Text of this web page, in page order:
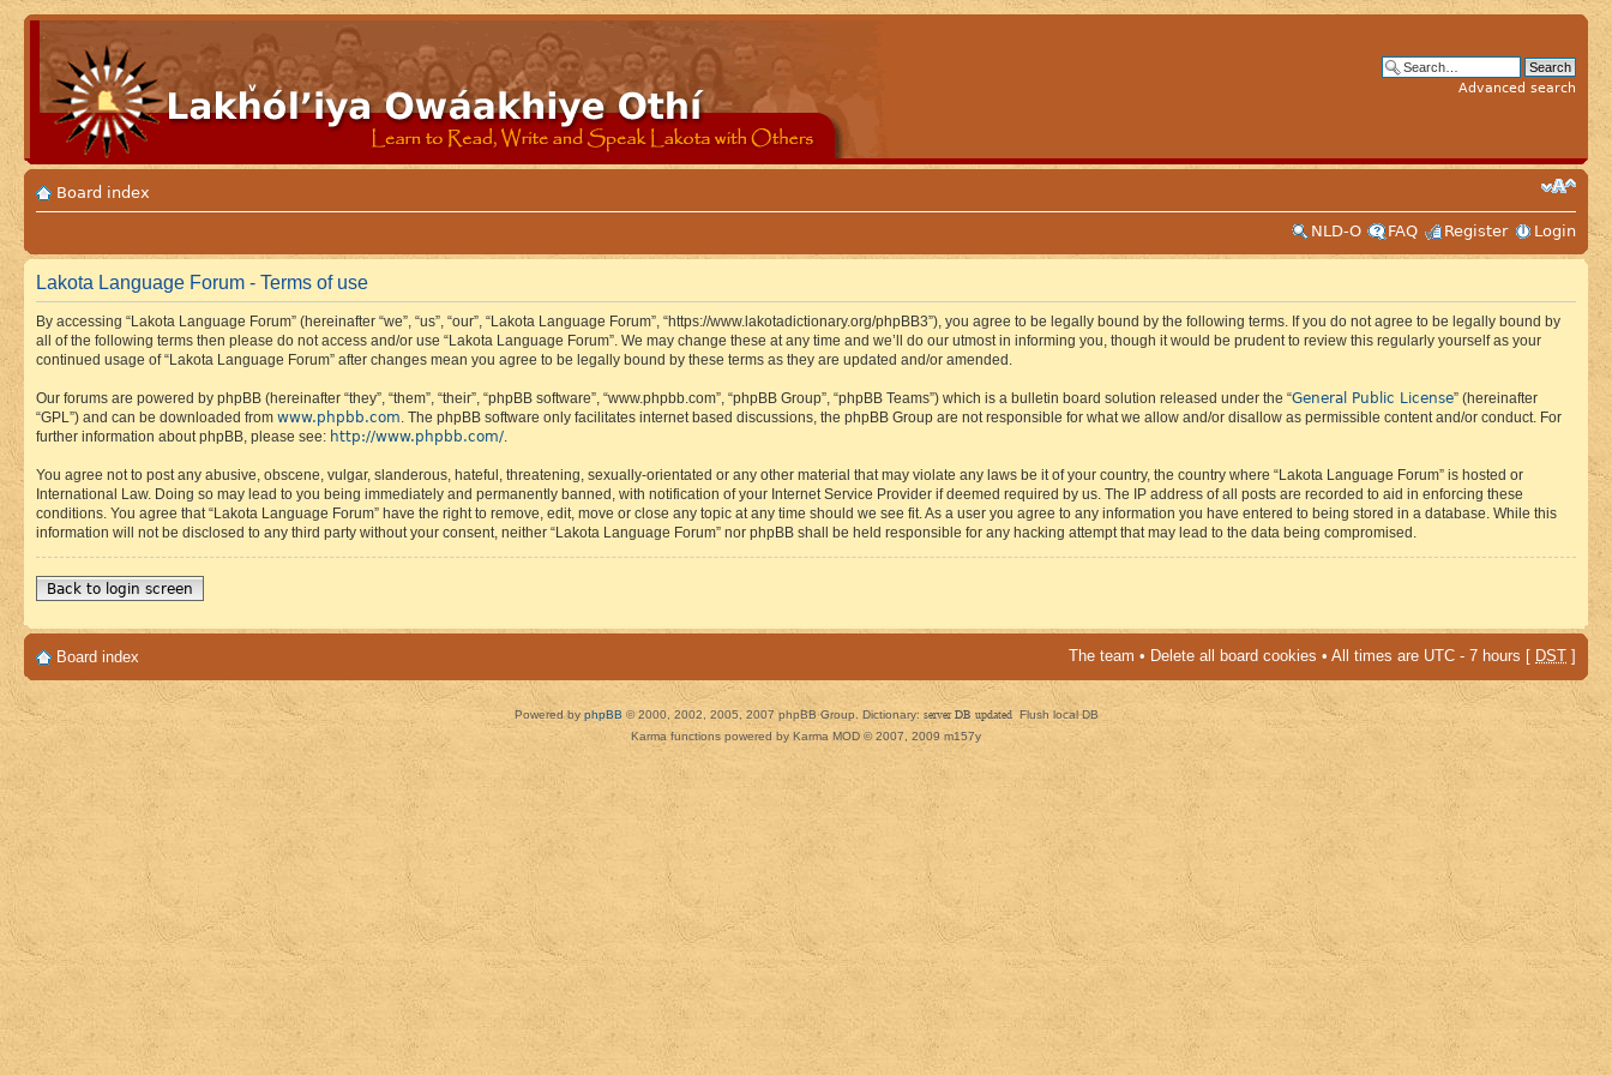
Advanced search
Board index
NLD-O
FAQ Register Login
Lakota Language Forum - Terms of use
By accessing “Lakota Language Forum” (hereinafter “we”, “us”, “our”, “Lakota Language Forum”, “https://www.lakotadictionary.org/phpBB3”), you agree to be legally bound by the following terms. If you do not agree to be legally bound by
all of the following terms then please do not access and/or use “Lakota Language Forum”. We may change these at any time and we’ll do our utmost in informing you, though it would be prudent to review this regularly yourself as your
continued usage of “Lakota Language Forum” after changes mean you agree to be legally bound by these terms as they are updated and/or amended.
Our forums are powered by phpBB (hereinafter “they”, “them”, “their”, “phpBB software”, “www.phpbb.com”, “phpBB Group”, “phpBB Teams”) which is a bulletin board solution released under the “General Public License” (hereinafter
“GPL”) and can be downloaded from www.phpbb.com. The phpBB software only facilitates internet based discussions, the phpBB Group are not responsible for what we allow and/or disallow as permissible content and/or conduct. For
further information about phpBB, please see: http://www.phpbb.com/.
You agree not to post any abusive, obscene, vulgar, slanderous, hateful, threatening, sexually-orientated or any other material that may violate any laws be it of your country, the country where “Lakota Language Forum” is hosted or
International Law. Doing so may lead to you being immediately and permanently banned, with notification of your Internet Service Provider if deemed required by us. The IP address of all posts are recorded to aid in enforcing these
conditions. You agree that “Lakota Language Forum” have the right to remove, edit, move or close any topic at any time should we see fit. As a user you agree to any information you have entered to being stored in a database. While this
information will not be disclosed to any third party without your consent, neither “Lakota Language Forum” nor phpBB shall be held responsible for any hacking attempt that may lead to the data being compromised.
Back to login screen
Board index The team • Delete all board cookies • All times are UTC - 7 hours [ DST ]
Powered by phpBB © 2000, 2002, 2005, 2007 phpBB Group. Dictionary: server DB updated Flush local DB
Karma functions powered by Karma MOD © 2007, 2009 m157y